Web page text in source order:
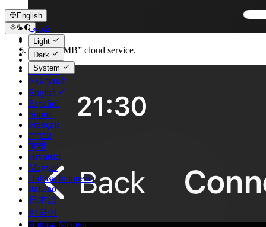
English
عربي
Català
Čeština
Dansk
Deutsch
Ελληνικά
English
Español
Suomi
Français
עברית
हिन्दी
Hrvatski
Magyar
Bahasa Indonesia
Italiano
日本語
한국어
Bahasa Melayu
Light
Dark
System
Select “SMB” cloud service.